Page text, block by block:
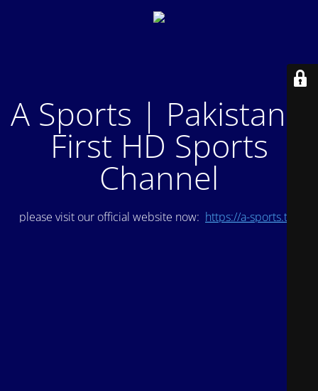
A Sports | Pakistan's
First HD Sports
Channel
please visit our official website now: https://a-sports.tv/